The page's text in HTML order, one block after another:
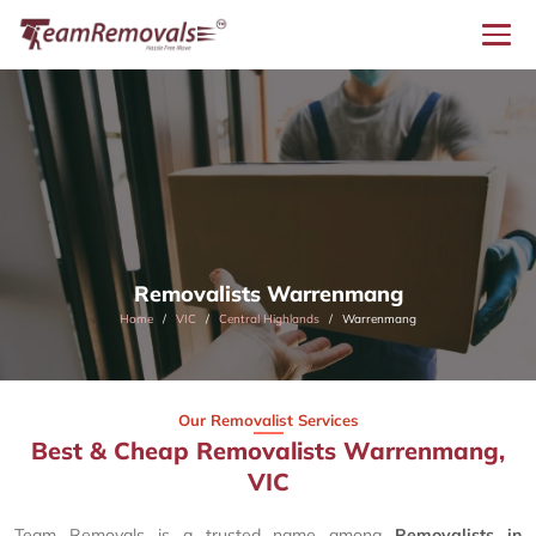
Removalists Warrenmang
Home VIC Central Highlands Warrenmang
Our Removalist Services
Best & Cheap Removalists Warrenmang,
VIC